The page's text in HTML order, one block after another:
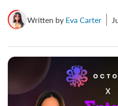
Written by Eva Carter